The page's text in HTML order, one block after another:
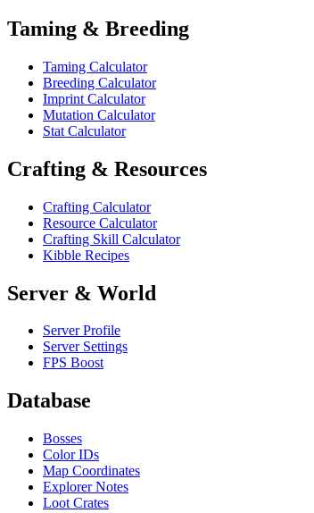
Taming & Breeding
Taming Calculator
Breeding Calculator
Imprint Calculator
Mutation Calculator
Stat Calculator
Crafting & Resources
Crafting Calculator
Resource Calculator
Crafting Skill Calculator
Kibble Recipes
Server & World
Server Profile
Server Settings
FPS Boost
Database
Bosses
Color IDs
Map Coordinates
Explorer Notes
Loot Crates